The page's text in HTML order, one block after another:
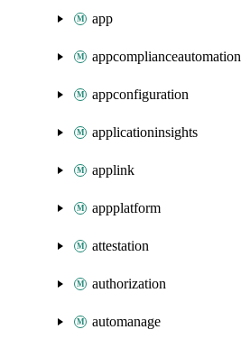
app
appcomplianceautomation
appconfiguration
applicationinsights
applink
appplatform
attestation
authorization
automanage